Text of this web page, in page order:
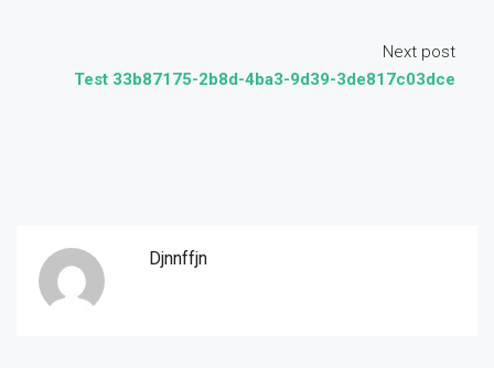
Next post
Test 33b87175-2b8d-4ba3-9d39-3de817c03dce
Djnnffjn